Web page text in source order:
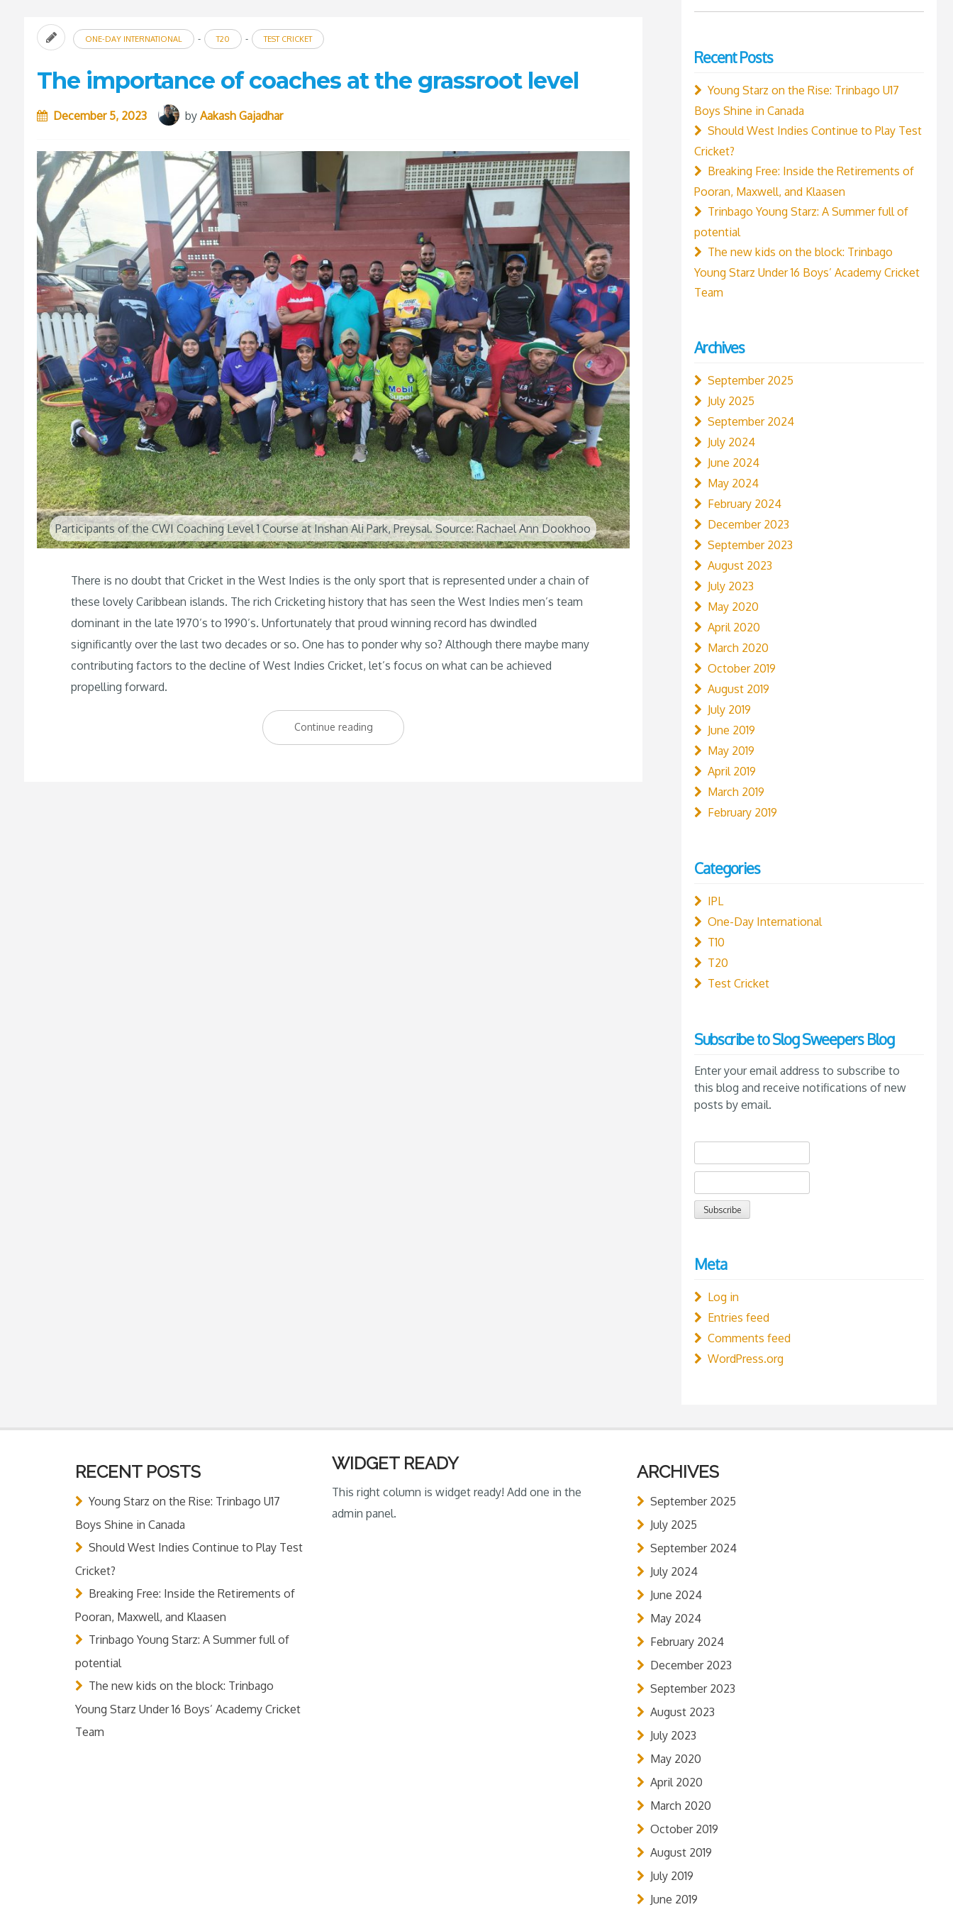
ONE-DAY INTERNATIONAL - T20 - TEST CRICKET
The importance of coaches at the grassroot level
December 5, 2023 byAakash Gajadhar
Participants of the CWI Coaching Level 1 Course at Inshan Ali Park, Preysal. Source: Rachael Ann Dookhoo
There is no doubt that Cricket in the West Indies is the only sport that is represented under a chain of
these lovely Caribbean islands. The rich Cricketing history that has seen the West Indies men’s team
dominant in the late 1970’s to 1990’s. Unfortunately that proud winning record has dwindled
significantly over the last two decades or so. One has to ponder why so? Although there maybe many
contributing factors to the decline of West Indies Cricket, let’s focus on what can be achieved
propelling forward.
Continue reading“The
importance
Recent Posts
Young Starz on the Rise: Trinbago U17
Boys Shine in Canada
Should West Indies Continue to Play Test
Cricket?
Breaking Free: Inside the Retirements of
Pooran, Maxwell, and Klaasen
Trinbago Young Starz: A Summer full of
potential
The new kids on the block: Trinbago
Young Starz Under 16 Boys’ Academy Cricket
Team
Archives
September 2025
July 2025
September 2024
July 2024
June 2024
May 2024
February 2024
December 2023
September 2023
August 2023
July 2023
May 2020
April 2020
March 2020
October 2019
August 2019
July 2019
June 2019
May 2019
April 2019
March 2019
February 2019
Categories
IPL
One-Day International
T10
T20
Test Cricket
Subscribe to Slog Sweepers Blog
Enter your email address to subscribe to
this blog and receive notifications of new
posts by email.
Meta
Log in
Entries feed
Comments feed
WordPress.org
RECENT POSTS
Young Starz on the Rise: Trinbago U17
Boys Shine in Canada
Should West Indies Continue to Play Test
Cricket?
Breaking Free: Inside the Retirements of
Pooran, Maxwell, and Klaasen
Trinbago Young Starz: A Summer full of
potential
The new kids on the block: Trinbago
Young Starz Under 16 Boys’ Academy Cricket
Team
WIDGET READY
This right column is widget ready! Add one in the
admin panel.
ARCHIVES
September 2025
July 2025
September 2024
July 2024
June 2024
May 2024
February 2024
December 2023
September 2023
August 2023
July 2023
May 2020
April 2020
March 2020
October 2019
August 2019
July 2019
June 2019